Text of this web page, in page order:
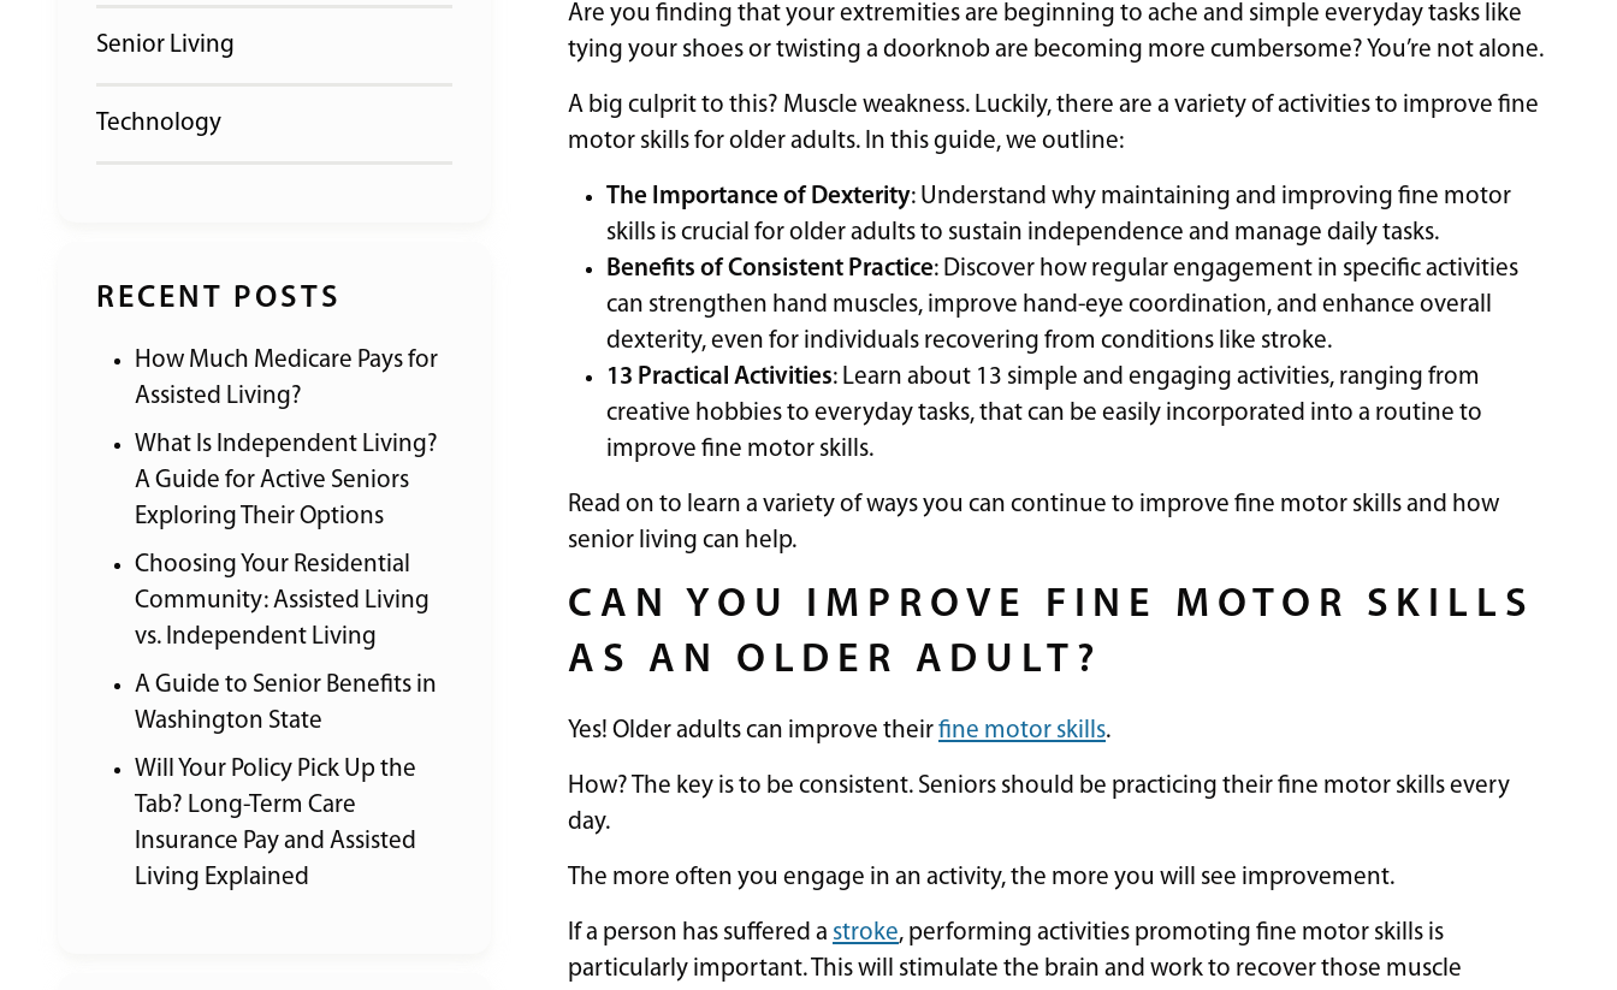
Senior Living
Technology
RECENT POSTS
How Much Medicare Pays for
Assisted Living?
What Is Independent Living?
A Guide for Active Seniors
Exploring Their Options
Choosing Your Residential
Community: Assisted Living
vs. Independent Living
A Guide to Senior Benefits in
Washington State
Will Your Policy Pick Up the
Tab? Long-Term Care
Insurance Pay and Assisted
Living Explained
Are you finding that your extremities are beginning to ache and simple everyday tasks like
tying your shoes or twisting a doorknob are becoming more cumbersome? You’re not alone.
A big culprit to this? Muscle weakness. Luckily, there are a variety of activities to improve fine
motor skills for older adults. In this guide, we outline:
The Importance of Dexterity: Understand why maintaining and improving fine motor
skills is crucial for older adults to sustain independence and manage daily tasks.
Benefits of Consistent Practice: Discover how regular engagement in specific activities
can strengthen hand muscles, improve hand-eye coordination, and enhance overall
dexterity, even for individuals recovering from conditions like stroke.
13 Practical Activities: Learn about 13 simple and engaging activities, ranging from
creative hobbies to everyday tasks, that can be easily incorporated into a routine to
improve fine motor skills.
Read on to learn a variety of ways you can continue to improve fine motor skills and how
senior living can help.
CAN YOU IMPROVE FINE MOTOR SKILLS
AS AN OLDER ADULT?
Yes! Older adults can improve theirfine motor skills.
How? The key is to be consistent. Seniors should be practicing their fine motor skills every
day.
The more often you engage in an activity, the more you will see improvement.
If a person has suffered a stroke, performing activities promoting fine motor skills is
particularly important. This will stimulate the brain and work to recover those muscle